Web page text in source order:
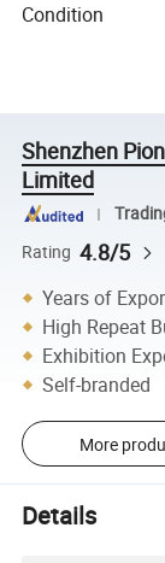
Condition
Shenzhen
Limited
Rating 4.8/5
Years of
High Repeat
Exhibition
Self-branded
More
Details